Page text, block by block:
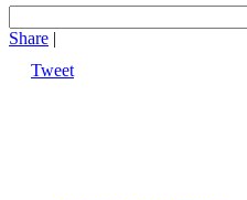
Share |
Tweet